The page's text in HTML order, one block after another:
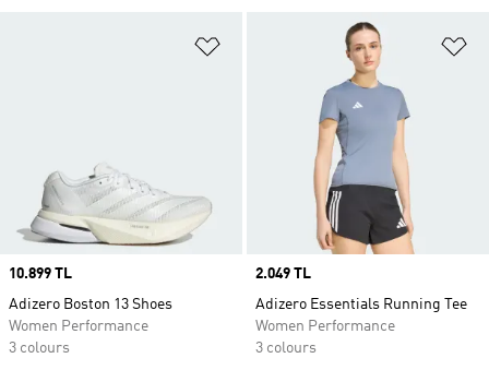
Price
10.899 TL
Adizero Boston 13 Shoes
Women Performance
3 colours
Price
2.049 TL
Adizero Essentials Running Tee
Women Performance
3 colours